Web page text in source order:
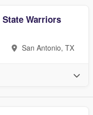
Warriors
San Antonio, TX